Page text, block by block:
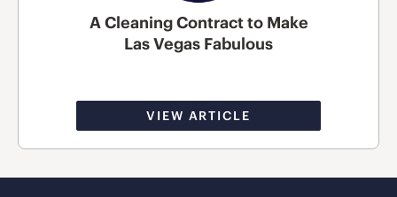
A Cleaning Contract to Make
Las Vegas Fabulous
VIEW ARTICLE